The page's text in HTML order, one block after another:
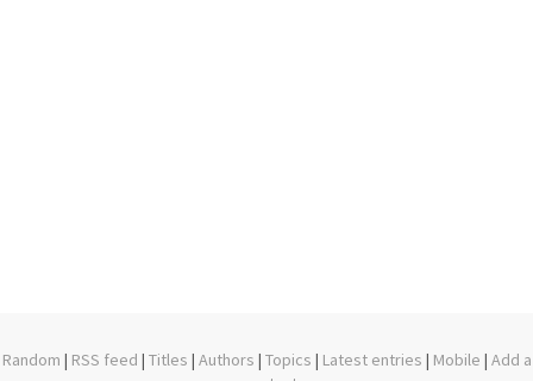
Random | RSS feed | Titles | Authors | Topics | Latest entries | Mobile | Add a